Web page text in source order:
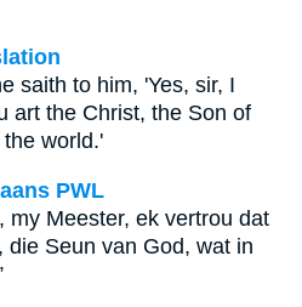
saith to him, 'Yes, sir, I
art the Christ, the Son of
world.'
PWL
my Meester, ek vertrou dat
die Seun van God, wat in